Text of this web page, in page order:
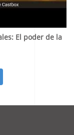
El poder de la